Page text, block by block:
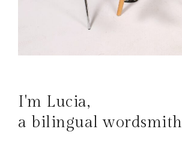
I'm Lucia,
a bilingual wordsmith